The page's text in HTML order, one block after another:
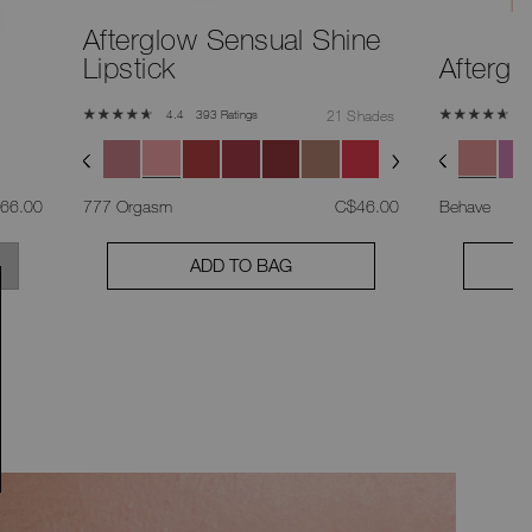
,
Afterglow Sensual Shine
Lipstick
4.4 393 Ratings 21 Shades
777 Orgasm was
C$46.00,
ADD TO BAG
Behave